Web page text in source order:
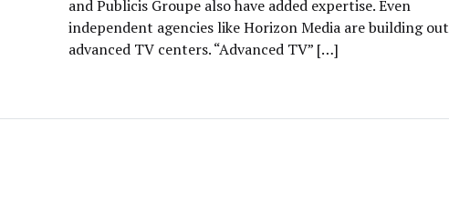
and Publicis Groupe also have added expertise. Even
independent agencies like Horizon Media are building out
advanced TV centers. “Advanced TV” […]